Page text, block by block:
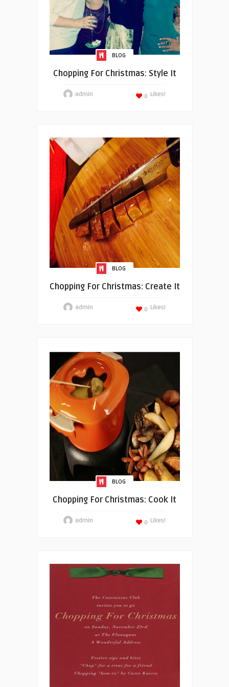
BLOG
Chopping For Christmas: Style It
admin Likes!
0
BLOG
Chopping For Christmas: Create It
admin Likes!
0
BLOG
Chopping For Christmas: Cook It
admin Likes!
0